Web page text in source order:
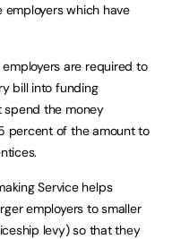
which have
are required to
bill into funding
spend the money
percent of the amount to
Service helps
employers to smaller
levy) so that they